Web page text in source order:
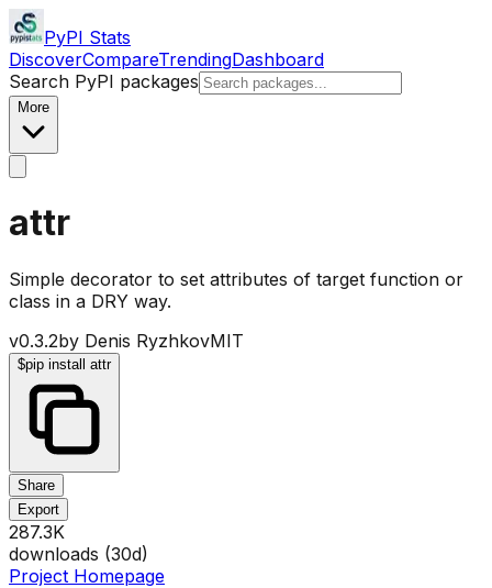
PyPI Stats
DiscoverCompareTrendingDashboard
Search PyPI packages
More
attr
Simple decorator to set attributes of target function or
class in a DRY way.
v0.3.2by Denis RyzhkovMIT
$pip install attr
Share
Export
287.3K
downloads (30d)
Project Homepage